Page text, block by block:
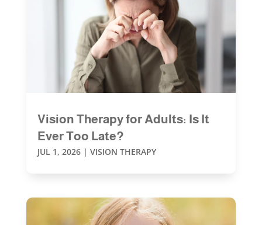
Vision Therapy for Adults: Is It
Ever Too Late?
JUL 1, 2026| VISION THERAPY